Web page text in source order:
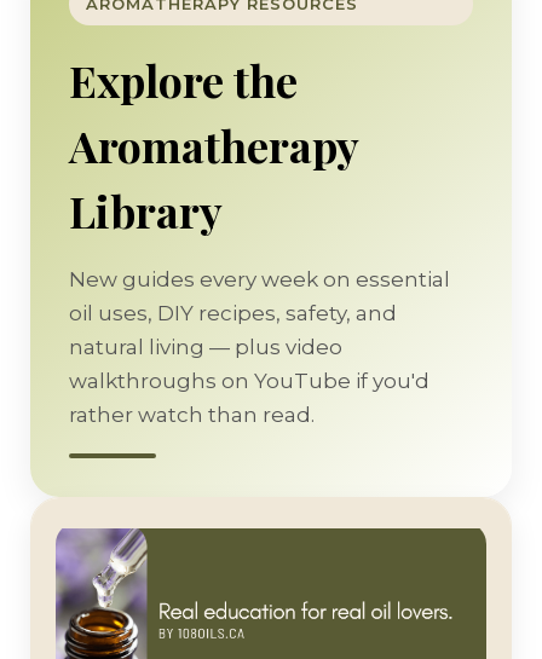
AROMATHERAPY RESOURCES
Explore the
Aromatherapy
Library
New guides every week on essential
oil uses, DIY recipes, safety, and
natural living — plus video
walkthroughs on YouTube if you'd
rather watch than read.